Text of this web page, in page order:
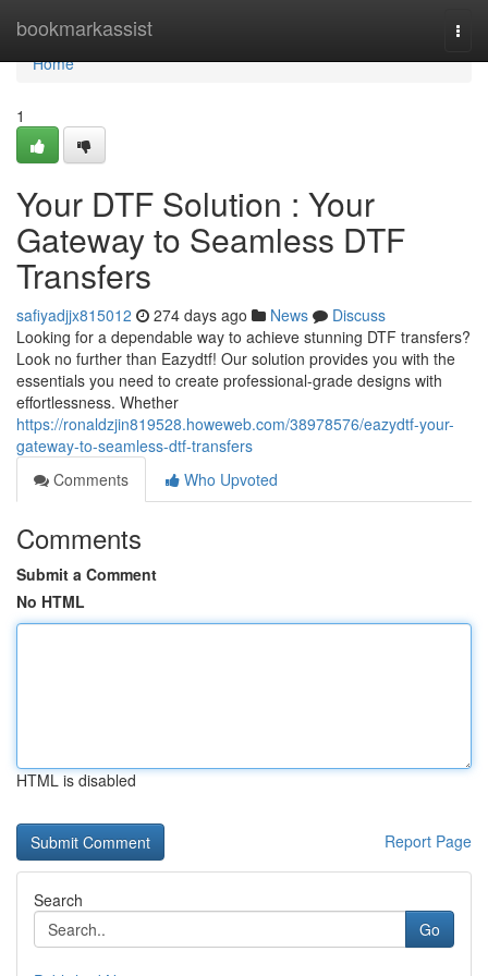
bookmarkassist
Home
Home
1
Your DTF Solution : Your
Gateway to Seamless DTF
Transfers
safiyadjjx815012 274 days ago News
Discuss
Looking for a dependable way to achieve stunning DTF transfers?
Look no further than Eazydtf! Our solution provides you with the
essentials you need to create professional-grade designs with
effortlessness. Whether
https://ronaldzjin819528.howeweb.com/38978576/eazydtf-your-
gateway-to-seamless-dtf-transfers
Comments
Who Upvoted
Comments
Submit a Comment
No HTML
HTML is disabled
Report Page
Search
Go